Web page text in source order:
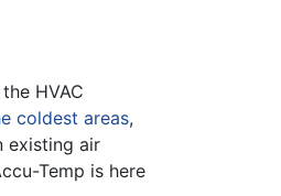
HVAC
coldest areas,
existing air
Temp is here